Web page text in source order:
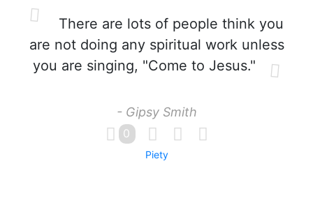
There are lots of people think you
are not doing any spiritual work unless
you are singing, "Come to Jesus."
- Gipsy Smith
0
Piety